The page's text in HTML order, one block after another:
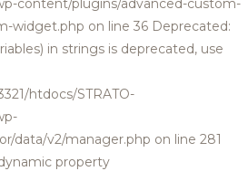
content/plugins/advanced-custom-
widget.php on line 36 Deprecated:
in strings is deprecated, use
htdocs/STRATO-
data/v2/manager.php on line 281
property